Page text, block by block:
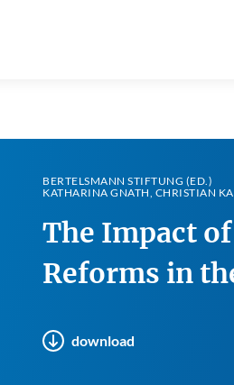
BERTELSMANN STIFTUNG (ED.)
KATHARINA GNATH, CHRISTIAN
The Impact
Reforms in
download